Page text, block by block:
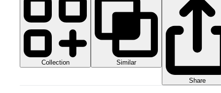
Collection Similar
Share